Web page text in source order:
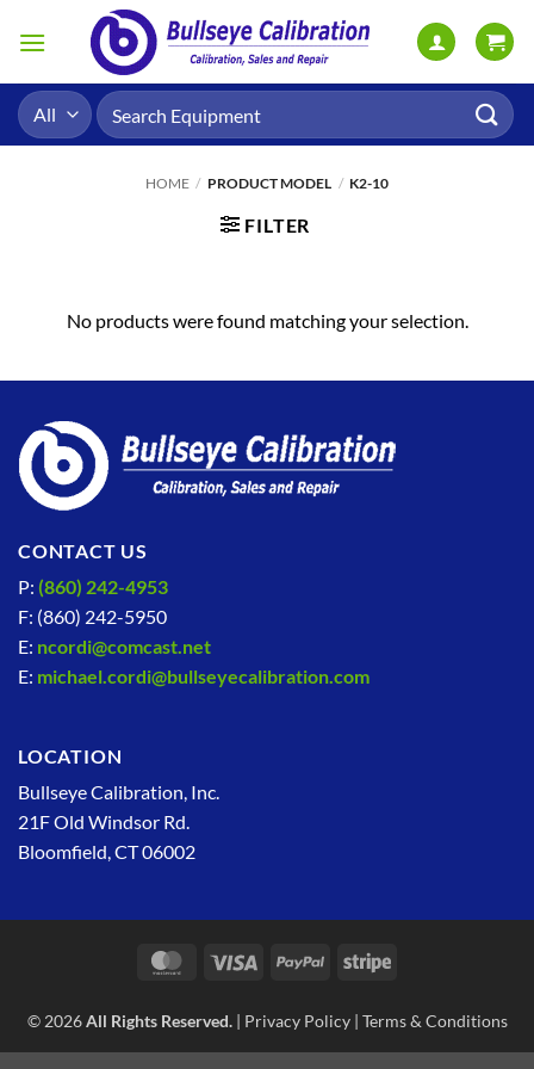
Search
for:
HOME / PRODUCT MODEL / K2-10
FILTER
No products were found matching your selection.
CONTACT US
P: (860) 242-4953
F: (860) 242-5950
E: ncordi@comcast.net
E: michael.cordi@bullseyecalibration.com
LOCATION
Bullseye Calibration, Inc.
21F Old Windsor Rd.
Bloomfield, CT 06002
MasterCardVisa PayPal Stripe
© 2026All Rights Reserved.| Privacy Policy| Terms & Conditions